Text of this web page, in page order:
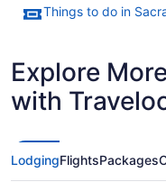
Things to do in
Explore
with
LodgingFlightsPackages